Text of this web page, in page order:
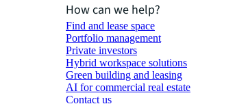
How can we help?
Find and lease space
Portfolio management
Private investors
Hybrid workspace solutions
Green building and leasing
AI for commercial real estate
Contact us